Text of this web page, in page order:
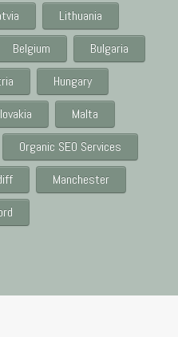
Lithuania
Belgium
Bulgaria
Hungary
Malta
Organic SEO Services
Manchester